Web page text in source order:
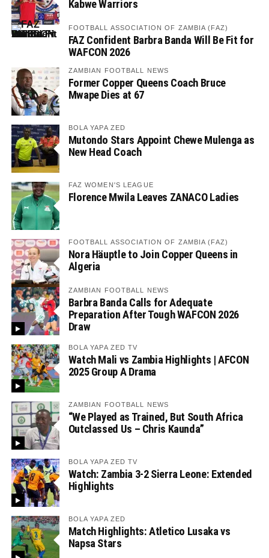
Kabwe Warriors
FOOTBALL ASSOCIATION OF ZAMBIA (FAZ)
FAZ Confident Barbra Banda Will Be Fit for
WAFCON 2026
ZAMBIAN FOOTBALL NEWS
Former Copper Queens Coach Bruce
Mwape Dies at 67
BOLA YAPA ZED
Mutondo Stars Appoint Chewe Mulenga as
New Head Coach
FAZ WOMEN'S LEAGUE
Florence Mwila Leaves ZANACO Ladies
FOOTBALL ASSOCIATION OF ZAMBIA (FAZ)
Nora Häuptle to Join Copper Queens in
Algeria
ZAMBIAN FOOTBALL NEWS
Barbra Banda Calls for Adequate
Preparation After Tough WAFCON 2026
Draw
BOLA YAPA ZED TV
Watch Mali vs Zambia Highlights | AFCON
2025 Group A Drama
ZAMBIAN FOOTBALL NEWS
“We Played as Trained, But South Africa
Outclassed Us – Chris Kaunda”
BOLA YAPA ZED TV
Watch: Zambia 3-2 Sierra Leone: Extended
Highlights
BOLA YAPA ZED
Match Highlights: Atletico Lusaka vs
Napsa Stars